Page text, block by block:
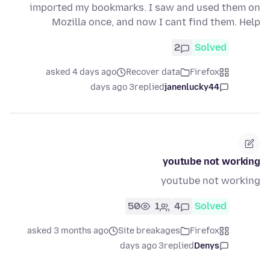
imported my bookmarks. I saw and used them on
Mozilla once, and now I cant find them. Help
Solved
2
Firefox
Recover data
asked 4 days ago
janenlucky44
replied
3 days ago
youtube not working
youtube not working
Solved
4
1
50
Firefox
Site breakages
asked 3 months ago
Denys
replied
3 days ago